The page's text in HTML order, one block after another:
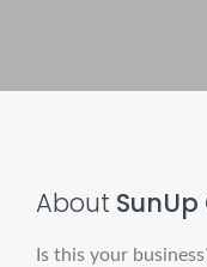
About SunUp
Is this your